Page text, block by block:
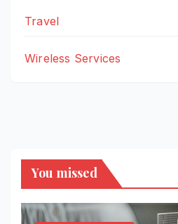
Travel
Wireless Services
You missed